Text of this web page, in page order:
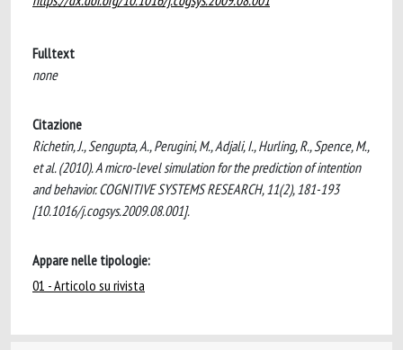
Fulltext
none
Citazione
Richetin, J., Sengupta, A., Perugini, M., Adjali, I., Hurling, R., Spence, M.,
et al. (2010). A micro-level simulation for the prediction of intention
and behavior. COGNITIVE SYSTEMS RESEARCH, 11(2), 181-193
[10.1016/j.cogsys.2009.08.001].
Appare nelle tipologie:
01 - Articolo su rivista